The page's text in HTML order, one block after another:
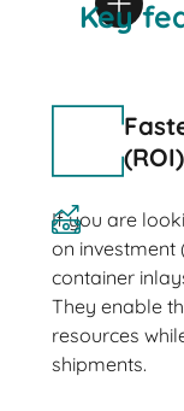
Key
(ROI)
If you are
on investment
container
They enable
resources
shipments.